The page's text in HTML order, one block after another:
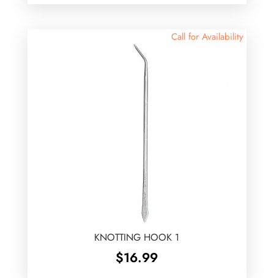
Call for Availability
KNOTTING HOOK 1
$16.99